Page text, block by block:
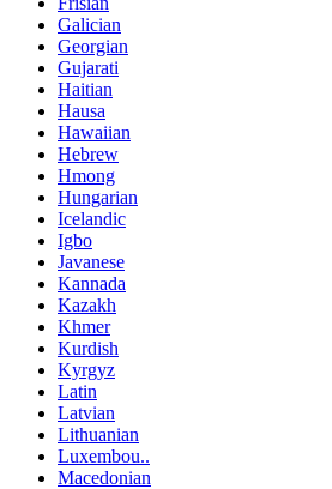
Galician
Georgian
Gujarati
Haitian
Hausa
Hawaiian
Hebrew
Hmong
Hungarian
Icelandic
Igbo
Javanese
Kannada
Kazakh
Khmer
Kurdish
Kyrgyz
Latin
Latvian
Lithuanian
Luxembou..
Macedonian